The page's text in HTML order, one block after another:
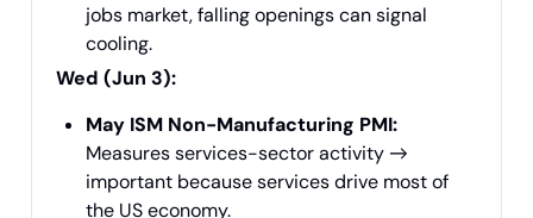
jobs market, falling openings can signal
cooling.
Wed (Jun 3):
May ISM Non-Manufacturing PMI:
Measures services-sector activity →
important because services drive most of
the US economy.